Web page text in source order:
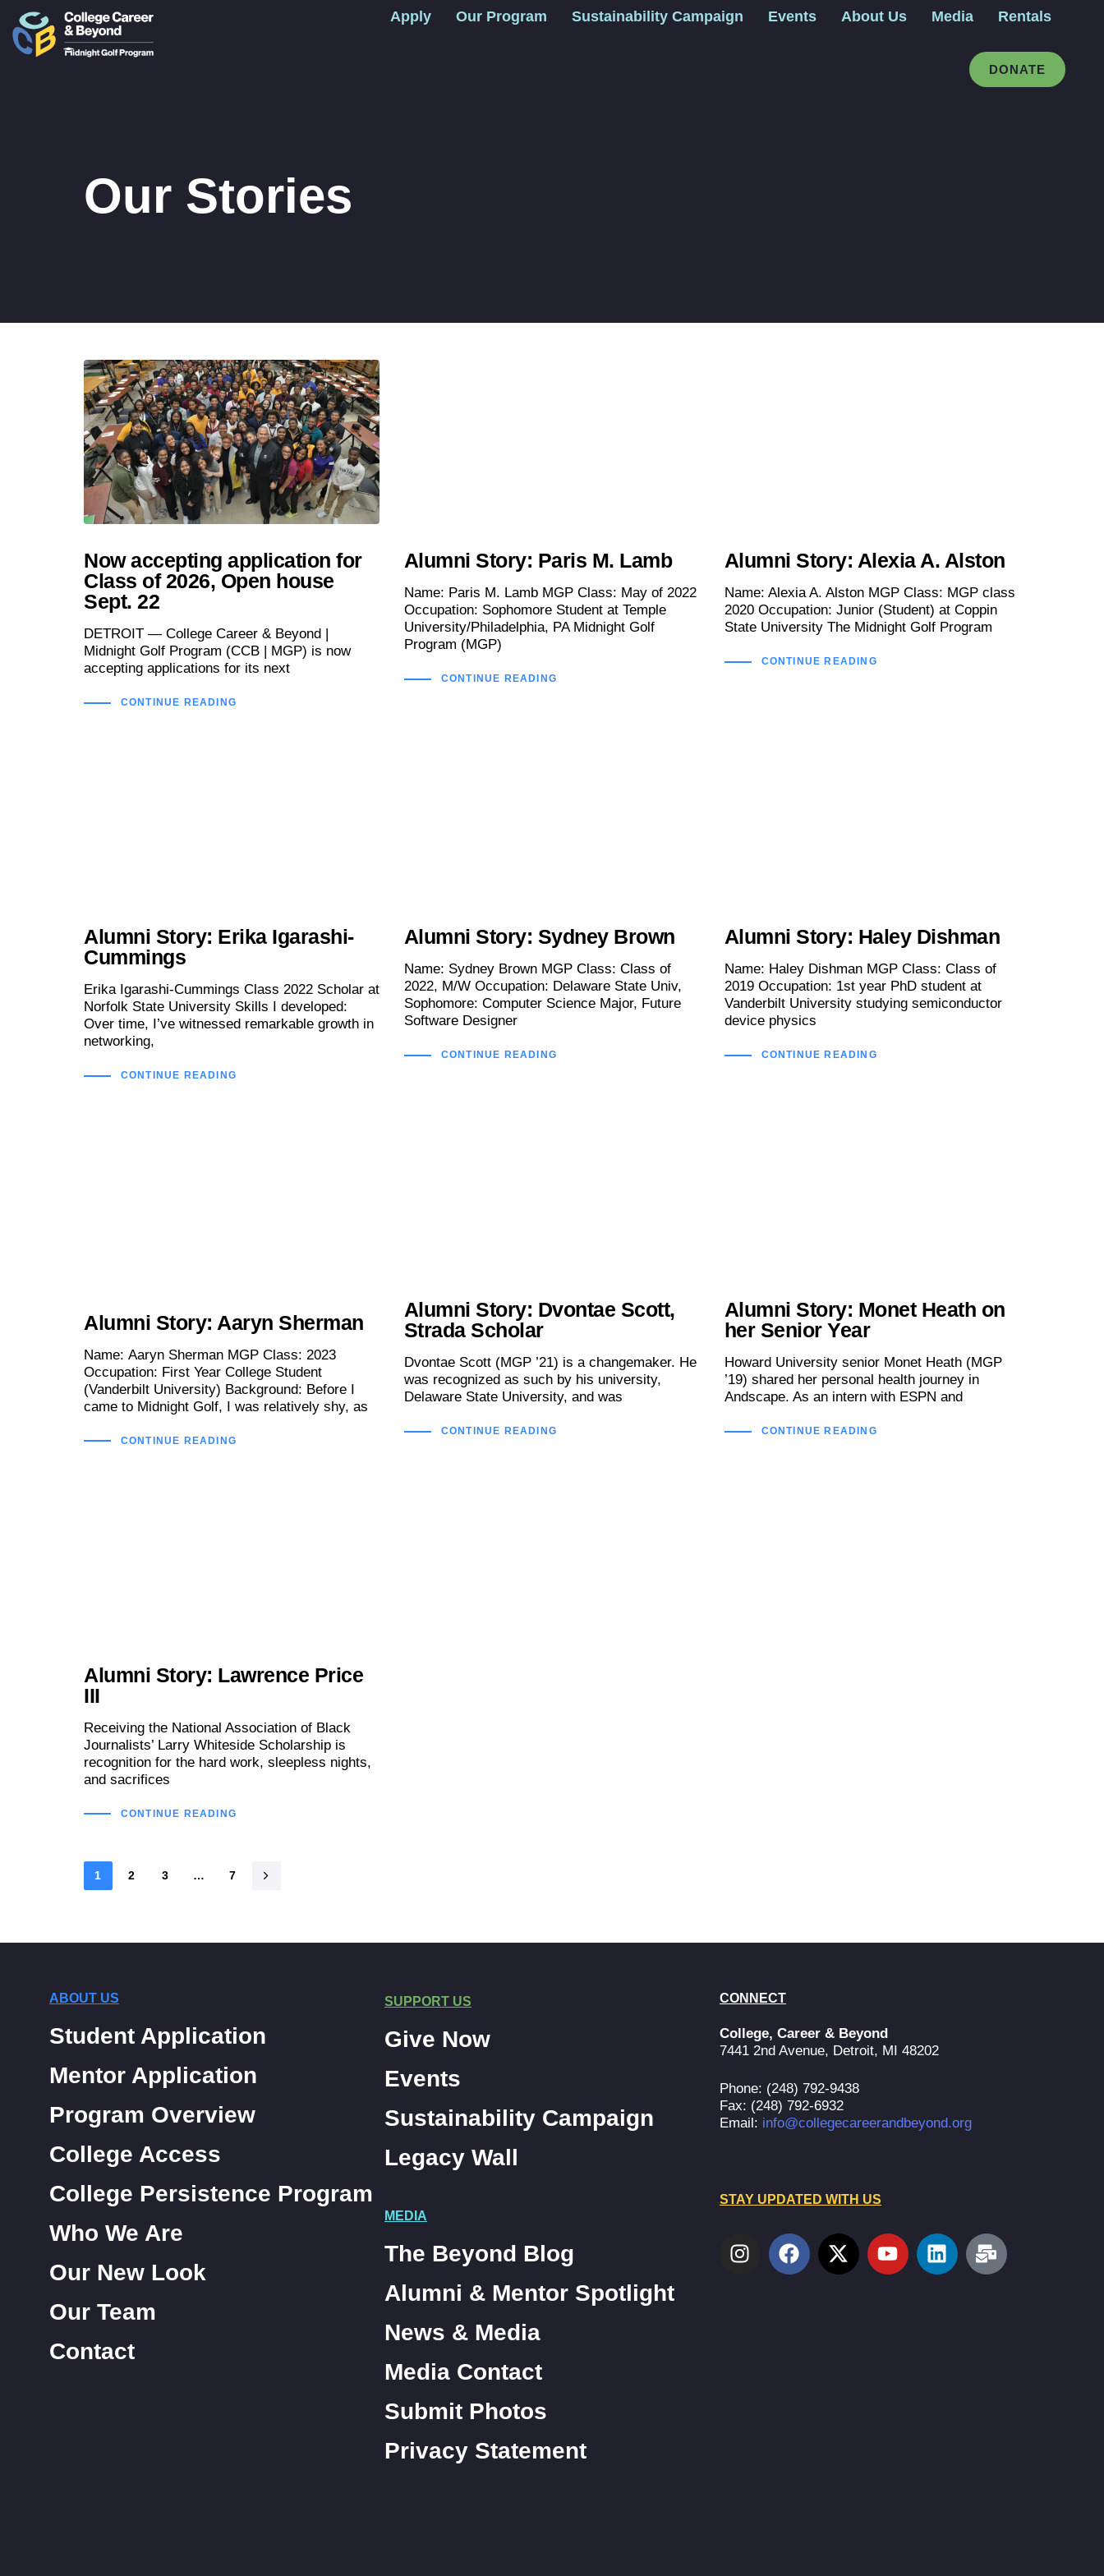
Apply Our Program Sustainability Campaign Events About Us Media Rentals
DONATE
Our Stories
Now accepting application for
Class of 2026, Open house
Sept. 22
DETROIT — College Career & Beyond |
Midnight Golf Program (CCB | MGP) is now
accepting applications for its next
CONTINUE READING
Alumni Story: Paris M. Lamb
Name: Paris M. Lamb MGP Class: May of 2022
Occupation: Sophomore Student at Temple
University/Philadelphia, PA Midnight Golf
Program (MGP)
CONTINUE READING
Alumni Story: Alexia A. Alston
Name: Alexia A. Alston MGP Class: MGP class
2020 Occupation: Junior (Student) at Coppin
State University The Midnight Golf Program
CONTINUE READING
Alumni Story: Erika Igarashi-
Cummings
Erika Igarashi-Cummings Class 2022 Scholar at
Norfolk State University Skills I developed:
Over time, I’ve witnessed remarkable growth in
networking,
CONTINUE READING
Alumni Story: Sydney Brown
Name: Sydney Brown MGP Class: Class of
2022, M/W Occupation: Delaware State Univ,
Sophomore: Computer Science Major, Future
Software Designer
CONTINUE READING
Alumni Story: Haley Dishman
Name: Haley Dishman MGP Class: Class of
2019 Occupation: 1st year PhD student at
Vanderbilt University studying semiconductor
device physics
CONTINUE READING
Alumni Story: Aaryn Sherman
Name: Aaryn Sherman MGP Class: 2023
Occupation: First Year College Student
(Vanderbilt University) Background: Before I
came to Midnight Golf, I was relatively shy, as
CONTINUE READING
Alumni Story: Dvontae Scott,
Strada Scholar
Dvontae Scott (MGP ’21) is a changemaker. He
was recognized as such by his university,
Delaware State University, and was
CONTINUE READING
Alumni Story: Monet Heath on
her Senior Year
Howard University senior Monet Heath (MGP
’19) shared her personal health journey in
Andscape. As an intern with ESPN and
CONTINUE READING
Alumni Story: Lawrence Price
III
Receiving the National Association of Black
Journalists’ Larry Whiteside Scholarship is
recognition for the hard work, sleepless nights,
and sacrifices
CONTINUE READING
1 2 3 … 7
ABOUT US
Student Application
Mentor Application
Program Overview
College Access
College Persistence Program
Who We Are
Our New Look
Our Team
Contact
SUPPORT US
Give Now
Events
Sustainability Campaign
Legacy Wall
MEDIA
The Beyond Blog
Alumni & Mentor Spotlight
News & Media
Media Contact
Submit Photos
Privacy Statement
CONNECT
College, Career & Beyond
7441 2nd Avenue, Detroit, MI 48202
Phone: (248) 792-9438
Fax: (248) 792-6932
Email: info@collegecareerandbeyond.org
STAY UPDATED WITH US